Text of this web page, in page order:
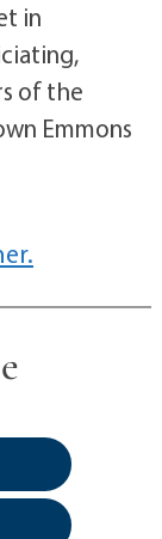
in
of the
Emmons